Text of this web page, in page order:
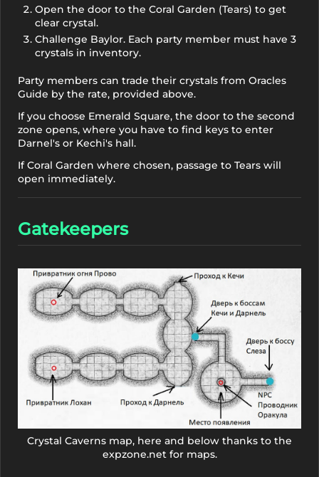
Open the door to the Coral Garden (Tears) to get
clear crystal.
Challenge Baylor. Each party member must have 3
crystals in inventory.
Party members can trade their crystals from Oracles
Guide by the rate, provided above.
If you choose Emerald Square, the door to the second
zone opens, where you have to find keys to enter
Darnel's or Kechi's hall.
If Coral Garden where chosen, passage to Tears will
open immediately.
Gatekeepers
Crystal Caverns map, here and below thanks to the
expzone.net for maps.